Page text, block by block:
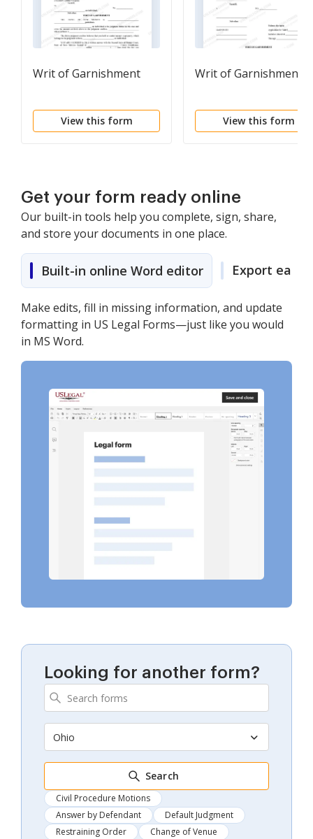
Writ of Garnishment
View this form
Writ of Garnishment
View this form
Get your form ready online
Our built-in tools help you complete, sign, share,
and store your documents in one place.
Built-in online Word editor Export easily
Make edits, fill in missing information, and update
formatting in US Legal Forms—just like you would
in MS Word.
Looking for another form?
Ohio
Search
Civil Procedure Motions
Answer by Defendant
Default Judgment
Restraining Order
Change of Venue